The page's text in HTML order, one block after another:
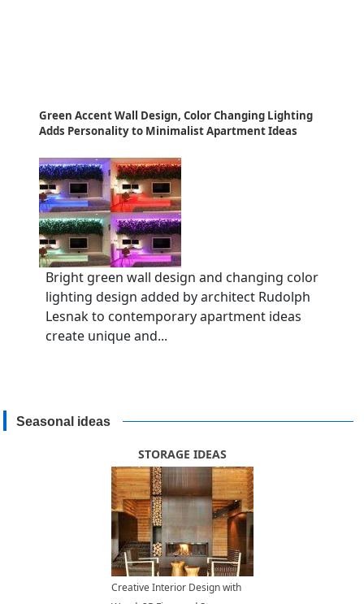
Green Accent Wall Design, Color Changing Lighting
Adds Personality to Minimalist Apartment Ideas
Bright green wall design and changing color
lighting design added by architect Rudolph
Lesnak to contemporary apartment ideas
create unique and...
Seasonal ideas
STORAGE IDEAS
Creative Interior Design with